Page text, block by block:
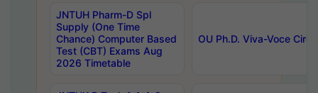
JNTUH Pharm-D Spl
Supply (One Time
Chance) Computer Based
Test (CBT) Exams Aug
2026 Timetable
OU Ph.D. Viva-Voce